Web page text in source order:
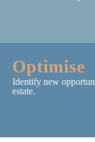
Optimise
Identify new
estate.